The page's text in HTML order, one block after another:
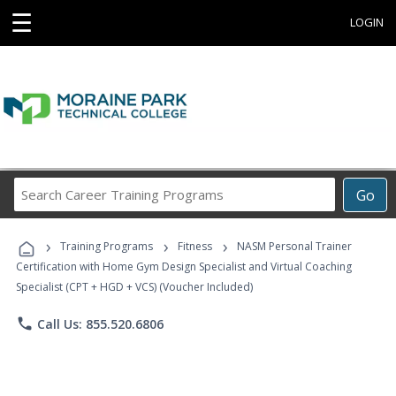
☰ LOGIN
Go
Career
Programs
› Training Programs › Fitness ›
NASM Personal Trainer
Certification with Home Gym Design Specialist and Virtual Coaching
Specialist (CPT + HGD + VCS) (Voucher Included)
phone Call Us: 855.520.6806